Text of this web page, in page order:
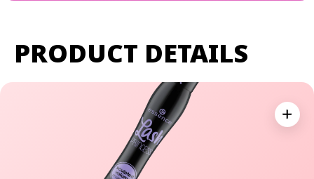
PRODUCT DETAILS